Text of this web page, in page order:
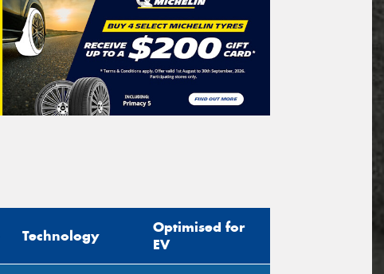
Technology
Optimised for
EV